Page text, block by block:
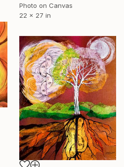
Photo on Canvas
22 x 27 in